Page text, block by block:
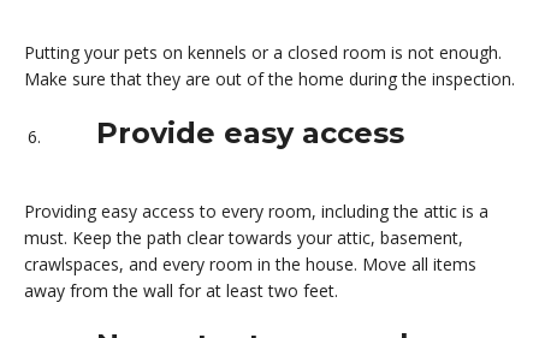
Putting your pets on kennels or a closed room is not enough.
Make sure that they are out of the home during the inspection.
Provide easy access
Providing easy access to every room, including the attic is a
must. Keep the path clear towards your attic, basement,
crawlspaces, and every room in the house. Move all items
away from the wall for at least two feet.